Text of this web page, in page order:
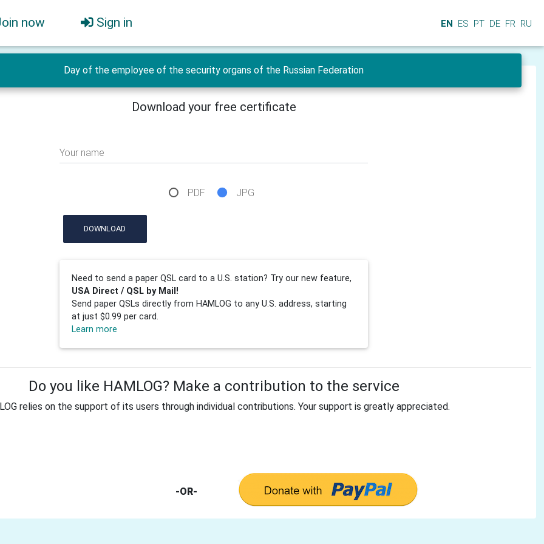
now Sign in EN ES PT DE FR RU
Day of the employee of the security organs of the Russian Federation
Download your free certificate
Your name
PDF JPG
DOWNLOAD
Need to send a paper QSL card to a U.S. station? Try our new feature,
USA Direct / QSL by Mail!
Send paper QSLs directly from HAMLOG to any U.S. address, starting
at just $0.99 per card.
Learn more
Do you like HAMLOG? Make a contribution to the service
relies on the support of its users through individual contributions. Your support is greatly appreciated.
-OR-